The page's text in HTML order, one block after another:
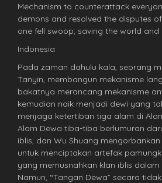
Mechanism to counterattack
demons and resolved the disputes
one fell swoop, saving the world and
Indonesia
Pada zaman dahulu kala, seorang
Tanyin, membangun mekanisme
bakatnya merancang mekanisme
kemudian naik menjadi dewi yang
menjaga ketertiban tiga alam di
Alam Dewa tiba-tiba berlumuran
iblis, dan Wu Shuang mengorbankan
untuk menciptakan artefak
yang memusnahkan klan iblis
Namun, “Tangan Dewa” secara